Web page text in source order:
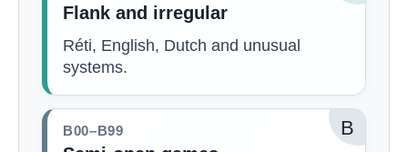
Flank and irregular
Réti, English, Dutch and unusual
systems.
B
B00–B99